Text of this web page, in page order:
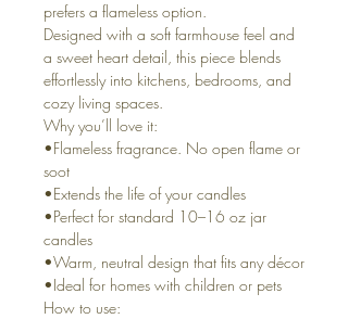
prefers a flameless option.
Designed with a soft farmhouse feel and
a sweet heart detail, this piece blends
effortlessly into kitchens, bedrooms, and
cozy living spaces.
Why you’ll love it:
•Flameless fragrance. No open flame or
soot
•Extends the life of your candles
•Perfect for standard 10–16 oz jar
candles
•Warm, neutral design that fits any décor
•Ideal for homes with children or pets
How to use: